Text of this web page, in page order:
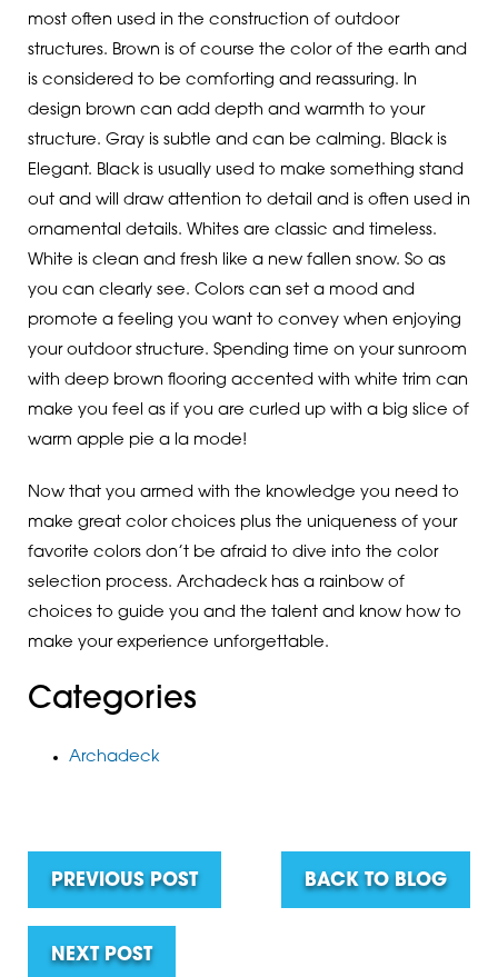
most often used in the construction of outdoor
structures. Brown is of course the color of the earth and
is considered to be comforting and reassuring. In
design brown can add depth and warmth to your
structure. Gray is subtle and can be calming. Black is
Elegant. Black is usually used to make something stand
out and will draw attention to detail and is often used in
ornamental details. Whites are classic and timeless.
White is clean and fresh like a new fallen snow. So as
you can clearly see. Colors can set a mood and
promote a feeling you want to convey when enjoying
your outdoor structure. Spending time on your sunroom
with deep brown flooring accented with white trim can
make you feel as if you are curled up with a big slice of
warm apple pie a la mode!
Now that you armed with the knowledge you need to
make great color choices plus the uniqueness of your
favorite colors don’t be afraid to dive into the color
selection process. Archadeck has a rainbow of
choices to guide you and the talent and know how to
make your experience unforgettable.
Categories
Archadeck
PREVIOUS POST BACK TO BLOG
NEXT POST